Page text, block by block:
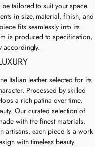
tailored to suit your space.
in size, material, finish, and
fits seamlessly into its
is produced to specification,
accordingly.
Italian leather selected for its
Processed by skilled
a rich patina over time,
Our curated selection of
with the finest materials.
artisans, each piece is a work
with timeless beauty.